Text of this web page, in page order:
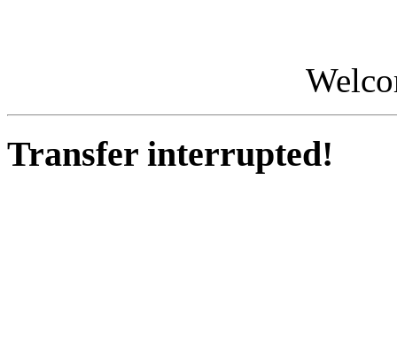
Transfer interrupted!